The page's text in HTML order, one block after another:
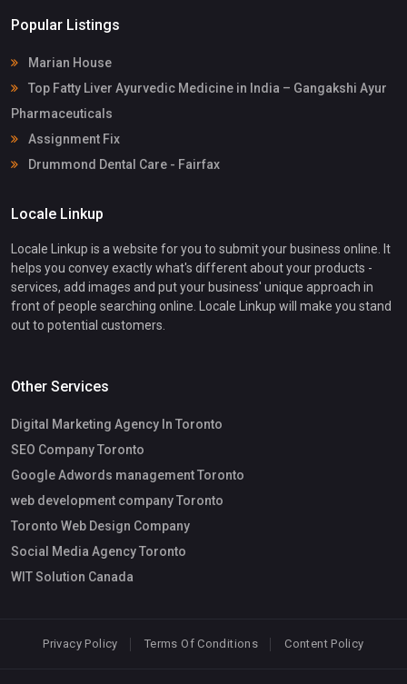
Popular Listings
Marian House
Top Fatty Liver Ayurvedic Medicine in India – Gangakshi Ayur
Pharmaceuticals
Assignment Fix
Drummond Dental Care - Fairfax
Locale Linkup
Locale Linkup is a website for you to submit your business online. It
helps you convey exactly what's different about your products -
services, add images and put your business' unique approach in
front of people searching online. Locale Linkup will make you stand
out to potential customers.
Other Services
Digital Marketing Agency In Toronto
SEO Company Toronto
Google Adwords management Toronto
web development company Toronto
Toronto Web Design Company
Social Media Agency Toronto
WIT Solution Canada
Privacy Policy Terms Of Conditions Content Policy